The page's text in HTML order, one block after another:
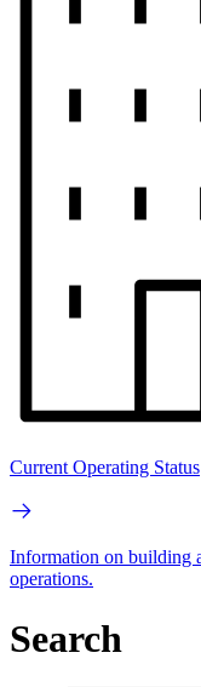
Current Operating Status
Information on building
operations.
Search